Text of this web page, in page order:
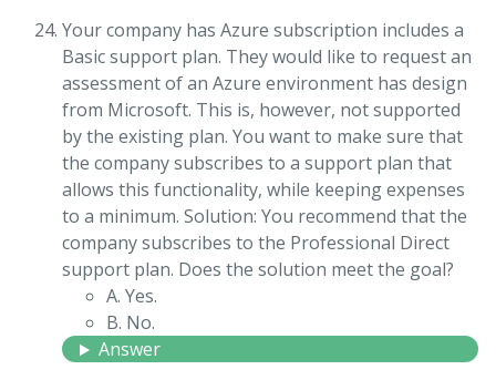
Your company has Azure subscription includes a
Basic support plan. They would like to request an
assessment of an Azure environment has design
from Microsoft. This is, however, not supported
by the existing plan. You want to make sure that
the company subscribes to a support plan that
allows this functionality, while keeping expenses
to a minimum. Solution: You recommend that the
company subscribes to the Professional Direct
support plan. Does the solution meet the goal?
A. Yes.
B. No.
Answer